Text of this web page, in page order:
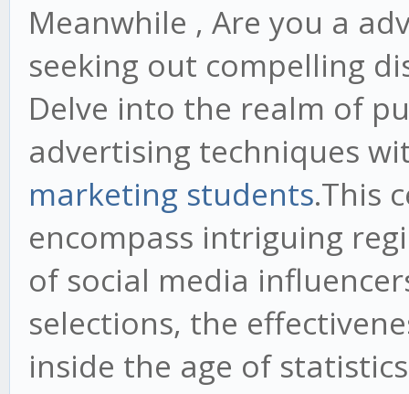
Meanwhile , Are you a
seeking out compelling
Delve into the realm of
advertising techniques
marketing students.This
encompass intriguing
of social media
selections, the
inside the age of